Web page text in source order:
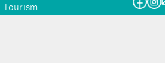
Tourism